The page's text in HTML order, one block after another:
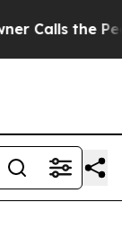
the People